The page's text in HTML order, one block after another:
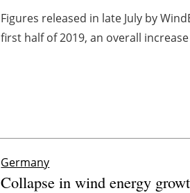
Figures released in late July by
first half of 2019, an overall
Germany
Collapse in wind energy